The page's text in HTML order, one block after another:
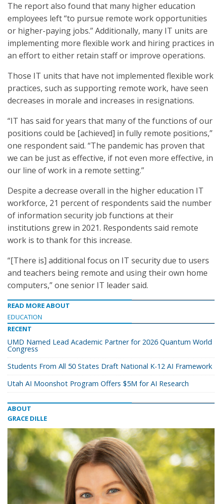
The report also found that many higher education
employees left “to pursue remote work opportunities
or higher-paying jobs.” Additionally, many IT units are
implementing more flexible work and hiring practices in
an effort to either retain staff or improve operations.
Those IT units that have not implemented flexible work
practices, such as supporting remote work, have seen
decreases in morale and increases in resignations.
“IT has said for years that many of the functions of our
positions could be [achieved] in fully remote positions,”
one respondent said. “The pandemic has proven that
we can be just as effective, if not even more effective, in
our line of work in a remote setting.”
Despite a decrease overall in the higher education IT
workforce, 21 percent of respondents said the number
of information security job functions at their
institutions grew in 2021. Respondents said remote
work is to thank for this increase.
“[There is] additional focus on IT security due to users
and teachers being remote and using their own home
computers,” one senior IT leader said.
READ MORE ABOUT
EDUCATION
RECENT
UMD Named Lead Academic Partner for 2026 Quantum World
Congress
Students From All 50 States Draft National K-12 AI Framework
Utah AI Moonshot Program Offers $5M for AI Research
ABOUT
GRACE DILLE